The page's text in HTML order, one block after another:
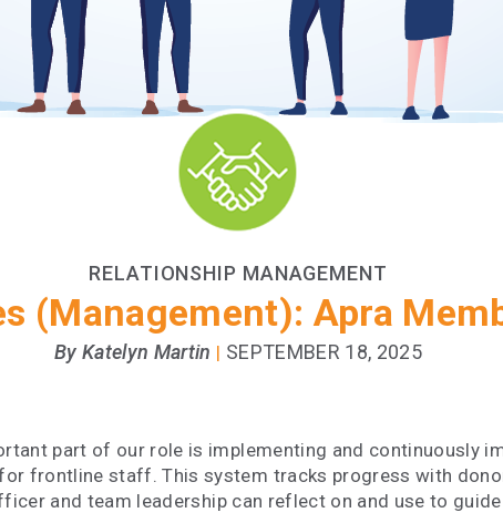
RELATIONSHIP MANAGEMENT
(Management): Apra
By Katelyn Martin | SEPTEMBER 18, 2025
part of our role is implementing and continuously
frontline staff. This system tracks progress with
and team leadership can reflect on and use to